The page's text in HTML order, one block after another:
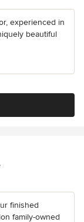
experienced in
beautiful
finished
family-owned